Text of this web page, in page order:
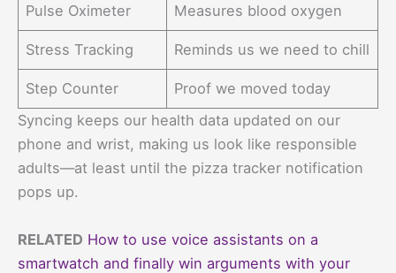
Pulse Oximeter Measures blood oxygen
Stress Tracking Reminds us we need to chill
Step Counter
Proof we moved today
Syncing keeps our health data updated on our
phone and wrist, making us look like responsible
adults—at least until the pizza tracker notification
pops up.
RELATED How to use voice assistants on a
smartwatch and finally win arguments with your